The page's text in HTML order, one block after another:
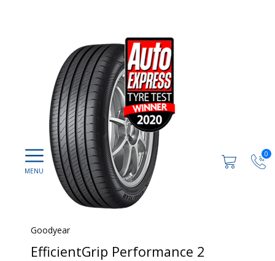
0
Goodyear
EfficientGrip Performance 2